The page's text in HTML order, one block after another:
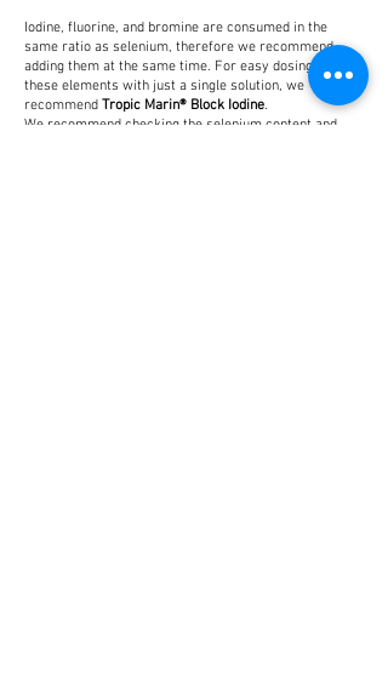
Iodine, fluorine, and bromine are consumed in the
same ratio as selenium, therefore we recommend
adding them at the same time. For easy dosing of
these elements with just a single solution, we
recommend Tropic Marin® Block Iodine.
We recommend checking the selenium content and